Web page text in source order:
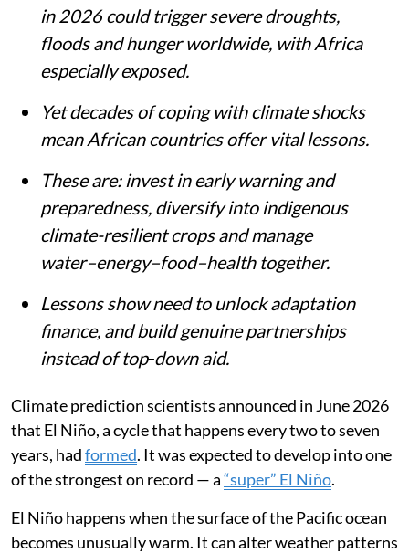
in 2026 could trigger severe droughts,
floods and hunger worldwide, with Africa
especially exposed.
Yet decades of coping with climate shocks
mean African countries offer vital lessons.
These are: invest in early warning and
preparedness, diversify into indigenous
climate-resilient crops and manage
water–energy–food–health together.
Lessons show need to unlock adaptation
finance, and build genuine partnerships
instead of top‑down aid.
Climate prediction scientists announced in June 2026
that El Niño, a cycle that happens every two to seven
years, hadformed. It was expected to develop into one
of the strongest on record — a“super” El Niño.
El Niño happens when the surface of the Pacific ocean
becomes unusually warm. It can alter weather patterns